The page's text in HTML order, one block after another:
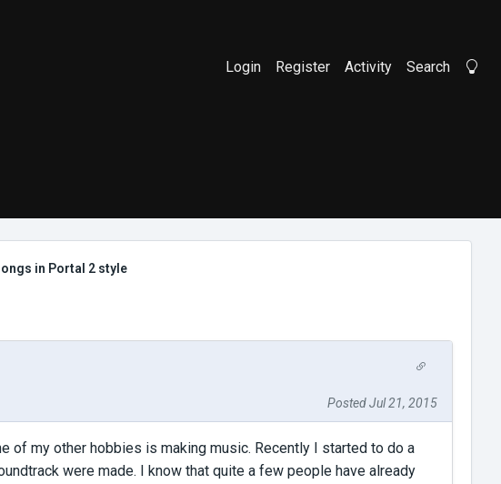
Login Register Activity Search
in Portal 2 style
Posted Jul 21, 2015
of my other hobbies is making music. Recently I started to do a
were made. I know that quite a few people have already